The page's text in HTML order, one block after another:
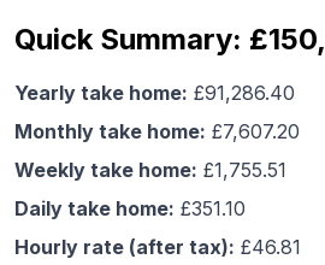
Quick Summary:
Yearly take home: £91,286.40
Monthly take home: £7,607.20
Weekly take home: £1,755.51
Daily take home: £351.10
Hourly rate (after tax): £46.81